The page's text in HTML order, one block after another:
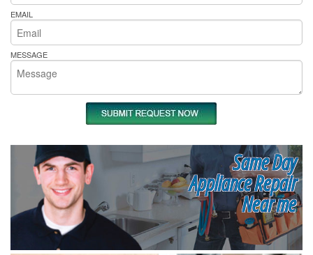
EMAIL
MESSAGE
Same Day
Appliance Repair
Near me